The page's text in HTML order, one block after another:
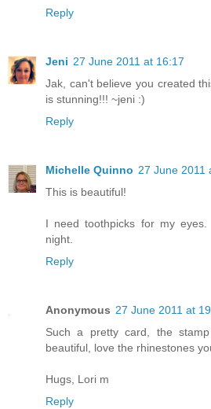
Reply
Jeni 27 June 2011 at 16:17
Jak, can't believe you created
is stunning!!! ~jeni :)
Reply
Michelle Quinno 27 June 2011
This is beautiful!
I need toothpicks for my
night.
Reply
Anonymous 27 June 2011 at
Such a pretty card, the
beautiful, love the rhinestones
Hugs, Lori m
Reply